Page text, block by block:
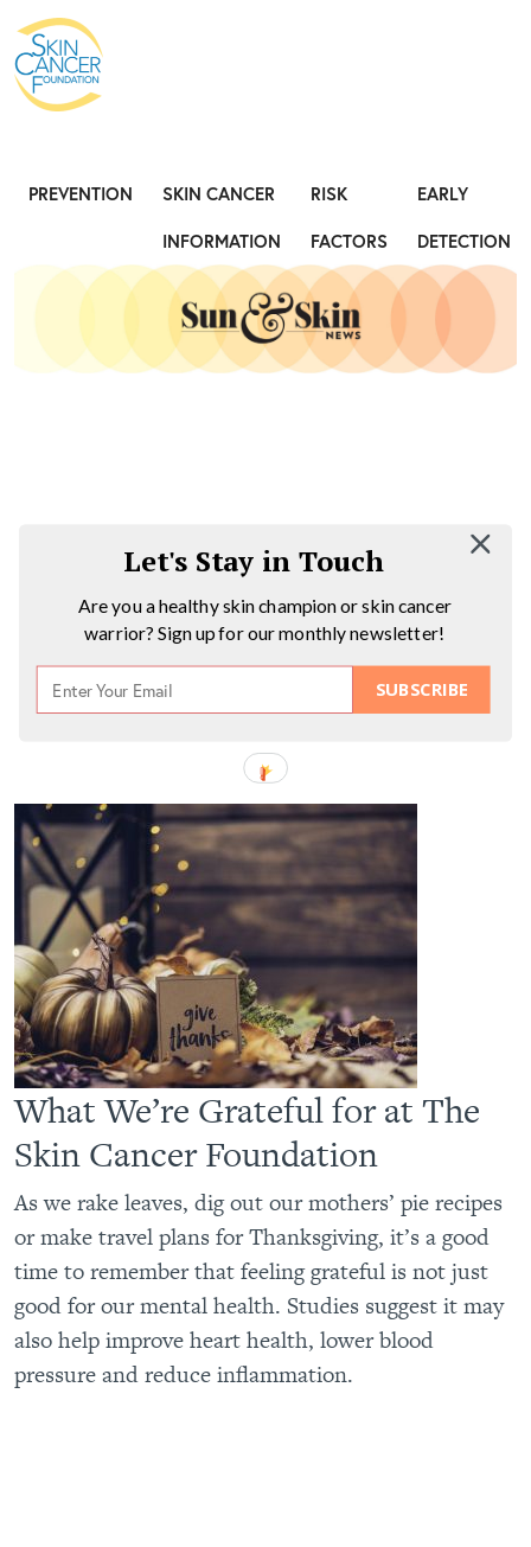
PREVENTION
SKIN CANCER
INFORMATION
RISK
FACTORS
EARLY
DETECTION
SUBSCRIBE
Let's Stay in Touch
Are you a healthy skin champion or skin cancer
warrior? Sign up for our monthly newsletter!
What We’re Grateful for at The
Skin Cancer Foundation
As we rake leaves, dig out our mothers’ pie recipes
or make travel plans for Thanksgiving, it’s a good
time to remember that feeling grateful is not just
good for our mental health. Studies suggest it may
also help improve heart health, lower blood
pressure and reduce inflammation.